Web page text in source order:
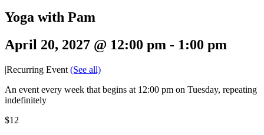
Yoga with Pam
April 20, 2027 @ 12:00 pm - 1:00 pm
|Recurring Event (See all)
An event every week that begins at 12:00 pm on Tuesday, repeating
indefinitely
$12